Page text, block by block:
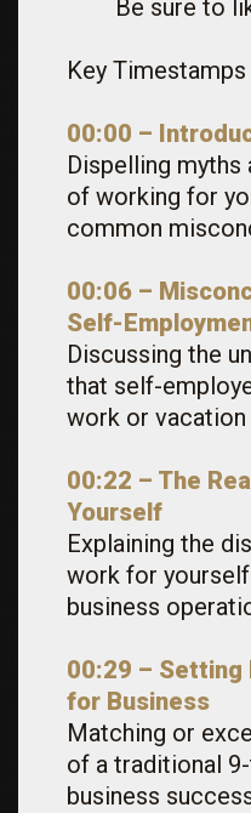
Be sure to
Key
00:00 –
Dispelling
of working for
common
00:06 –
Self-
Discussing the
that self-
work or vacation
00:22 – The
Yourself
Explaining the
work for
business
00:29 – Setting
for Business
Matching or
of a traditional
business